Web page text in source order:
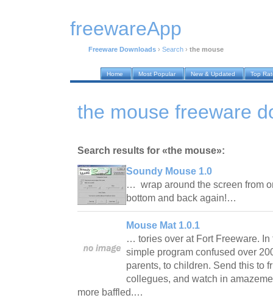
freewareApp
Freeware Downloads › Search › the mouse
Home Most Popular New & Updated Top
the mouse freeware
Search results for «the mouse»:
Soundy Mouse 1.0
… wrap around the screen from
bottom and back again!…
Mouse Mat 1.0.1
… tories over at Fort Freeware. In
simple program confused over
parents, to children. Send this to
collegues, and watch in
more baffled.…